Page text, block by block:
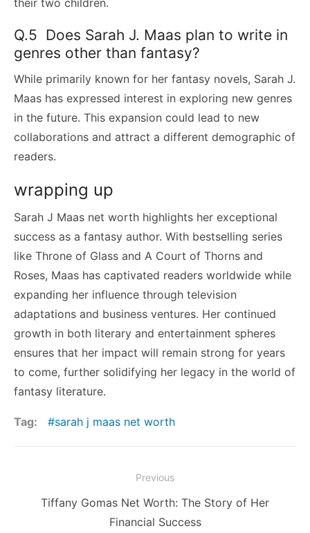
Q.5 Does Sarah J. Maas plan to write in
genres other than fantasy?
While primarily known for her fantasy novels, Sarah J.
Maas has expressed interest in exploring new genres
in the future. This expansion could lead to new
collaborations and attract a different demographic of
readers.
wrapping up
Sarah J Maas net worth highlights her exceptional
success as a fantasy author. With bestselling series
like Throne of Glass and A Court of Thorns and
Roses, Maas has captivated readers worldwide while
expanding her influence through television
adaptations and business ventures. Her continued
growth in both literary and entertainment spheres
ensures that her impact will remain strong for years
to come, further solidifying her legacy in the world of
fantasy literature.
Tag: sarah j maas net worth
navigation
Previous
Previous
Tiffany Gomas Net Worth: The Story of Her
Financial Success